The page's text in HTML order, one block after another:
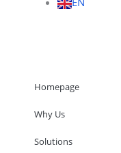
Homepage
Subsidiaries
Contact Us
Homepage
Why Us
Solutions